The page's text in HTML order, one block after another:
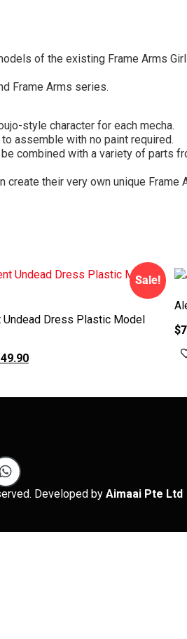
of the existing Frame Arms
Frame Arms series.
style character for each mecha.
assemble with no paint required.
combined with a variety of parts
their very own unique Frame
Sale!
Undead Dress Plastic Model
$
Developed by Aimaai Pte Ltd